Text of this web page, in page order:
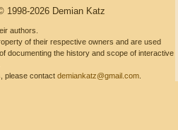
1998-2026 Demian Katz
authors.
of their respective owners and are used
documenting the history and scope of interactive
please contact demiankatz@gmail.com